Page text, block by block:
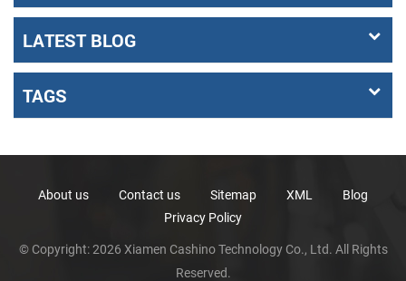
LATEST BLOG
TAGS
About us Contact us Sitemap XML
Blog
Privacy Policy
© Copyright: 2026 Xiamen Cashino Technology Co., Ltd. All Rights
Reserved.